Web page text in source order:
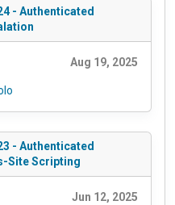
- Authenticated
Aug 19, 2025
- Authenticated
Site Scripting
Jun 12, 2025